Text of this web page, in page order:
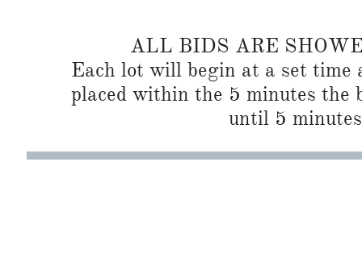
ALL BIDS ARE
Each lot will begin at a set
placed within the 5 minutes the
until 5